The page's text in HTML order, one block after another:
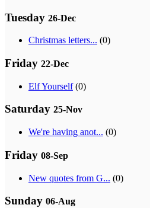
Tuesday 26-Dec
Christmas letters... (0)
Friday 22-Dec
Elf Yourself(0)
Saturday 25-Nov
We're having anot... (0)
Friday 08-Sep
New quotes from G... (0)
Sunday 06-Aug